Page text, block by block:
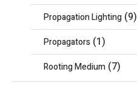
Propagation Lighting (9)
Propagators (1)
Rooting Medium (7)